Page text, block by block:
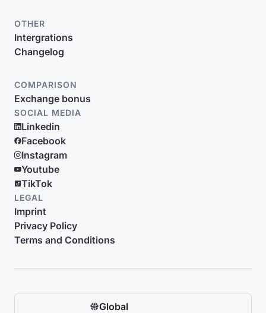
OTHER
Intergrations
Changelog
COMPARISON
Exchange bonus
SOCIAL MEDIA
Linkedin
Facebook
Instagram
Youtube
TikTok
LEGAL
Imprint
Privacy Policy
Terms and Conditions
Global